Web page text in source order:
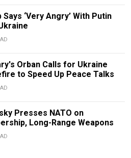
Says ‘Very Angry’ With Putin
Orban Calls for Ukraine
to Speed Up Peace Talks
Presses NATO on
Long-Range Weapons